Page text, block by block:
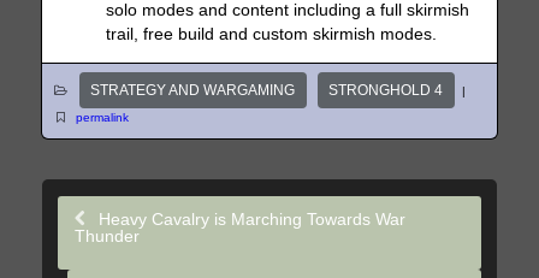
solo modes and content including a full skirmish
trail, free build and custom skirmish modes.
STRATEGY AND WARGAMING STRONGHOLD 4
|
permalink
Heavy Cavalry is Marching Towards War
Thunder